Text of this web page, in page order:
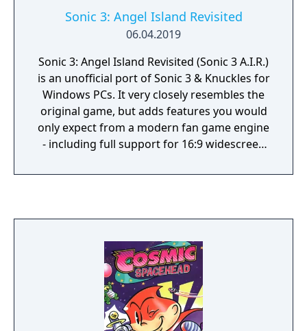
Sonic 3: Angel Island Revisited
06.04.2019
Sonic 3: Angel Island Revisited (Sonic 3 A.I.R.)
is an unofficial port of Sonic 3 & Knuckles for
Windows PCs. It very closely resembles the
original game, but adds features you would
only expect from a modern fan game engine
- including full support for 16:9 widescreen
smooth 360° rotation.